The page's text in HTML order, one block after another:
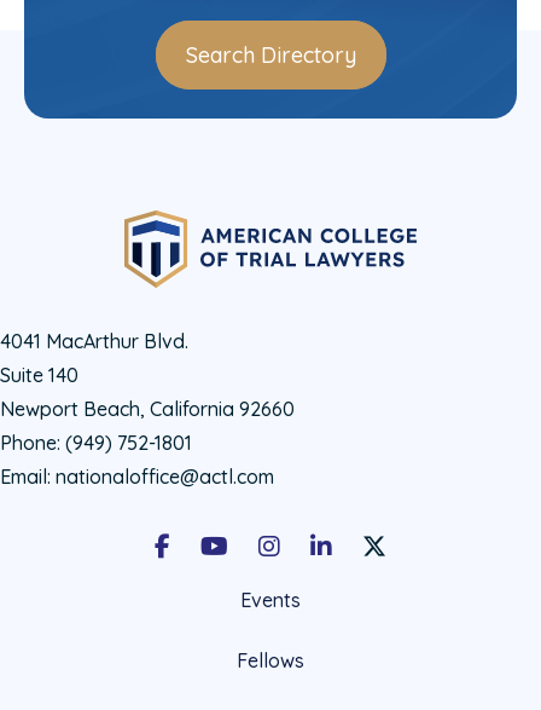
Search Directory
4041 MacArthur Blvd.
Suite 140
Newport Beach, California 92660
Phone: (949) 752-1801
Email: nationaloffice@actl.com
FacebookYoutubeInstagramLinkedInX Social Account
Events
Fellows